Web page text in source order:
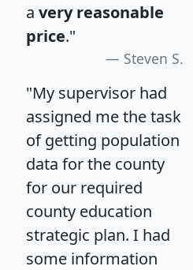
a very reasonable
price."
Steven S.
"My supervisor had
assigned me the task
of getting population
data for the county
for our required
county education
strategic plan. I had
some information